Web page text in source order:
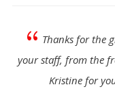
{ Thanks for the
your staff, from the
Kristine for